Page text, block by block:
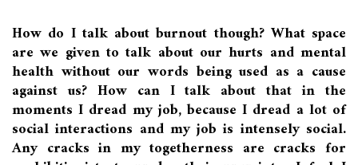
How do I talk about burnout though? What space
are we given to talk about our hurts and mental
health without our words being used as a cause
against us? How can I talk about that in the
moments I dread my job, because I dread a lot of
social interactions and my job is intensely social.
Any cracks in my togetherness are cracks for